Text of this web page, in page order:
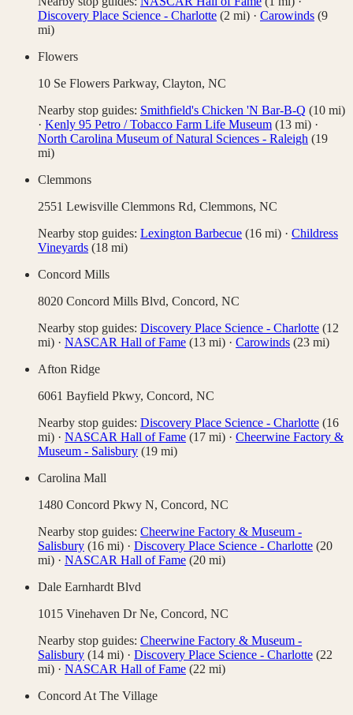
Discovery Place Science - Charlotte (2 mi) · Carowinds (9
mi)
Flowers
10 Se Flowers Parkway, Clayton, NC
Nearby stop guides: Smithfield's Chicken 'N Bar-B-Q (10 mi)
· Kenly 95 Petro / Tobacco Farm Life Museum (13 mi) ·
North Carolina Museum of Natural Sciences - Raleigh (19
mi)
Clemmons
2551 Lewisville Clemmons Rd, Clemmons, NC
Nearby stop guides: Lexington Barbecue (16 mi) · Childress
Vineyards (18 mi)
Concord Mills
8020 Concord Mills Blvd, Concord, NC
Nearby stop guides: Discovery Place Science - Charlotte (12
mi) · NASCAR Hall of Fame (13 mi) · Carowinds (23 mi)
Afton Ridge
6061 Bayfield Pkwy, Concord, NC
Nearby stop guides: Discovery Place Science - Charlotte (16
mi) · NASCAR Hall of Fame (17 mi) · Cheerwine Factory &
Museum - Salisbury (19 mi)
Carolina Mall
1480 Concord Pkwy N, Concord, NC
Nearby stop guides: Cheerwine Factory & Museum -
Salisbury (16 mi) · Discovery Place Science - Charlotte (20
mi) · NASCAR Hall of Fame (20 mi)
Dale Earnhardt Blvd
1015 Vinehaven Dr Ne, Concord, NC
Nearby stop guides: Cheerwine Factory & Museum -
Salisbury (14 mi) · Discovery Place Science - Charlotte (22
mi) · NASCAR Hall of Fame (22 mi)
Concord At The Village